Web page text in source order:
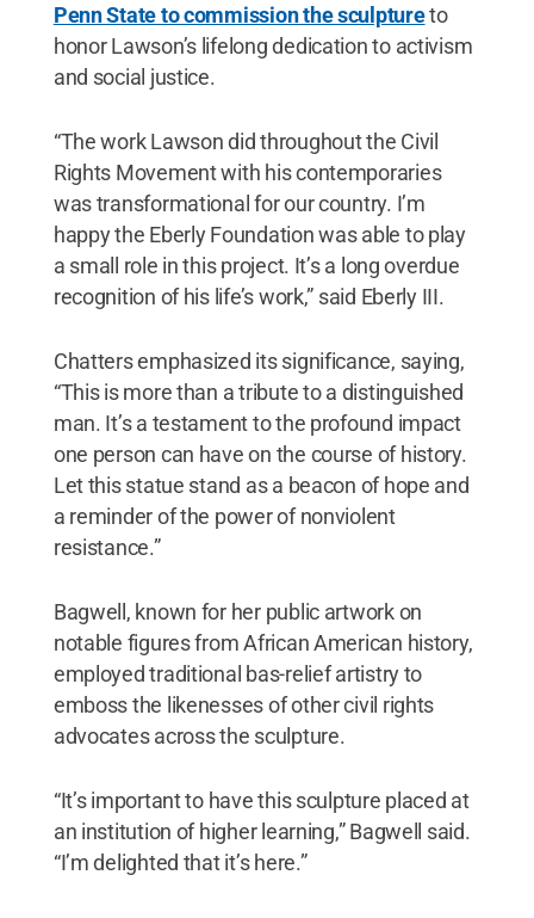
Penn State to commission the sculptureto
honor Lawson’s lifelong dedication to activism
and social justice.
“The work Lawson did throughout the Civil
Rights Movement with his contemporaries
was transformational for our country. I’m
happy the Eberly Foundation was able to play
a small role in this project. It’s a long overdue
recognition of his life’s work,” said Eberly III.
Chatters emphasized its significance, saying,
“This is more than a tribute to a distinguished
man. It’s a testament to the profound impact
one person can have on the course of history.
Let this statue stand as a beacon of hope and
a reminder of the power of nonviolent
resistance.”
Bagwell, known for her public artwork on
notable figures from African American history,
employed traditional bas-relief artistry to
emboss the likenesses of other civil rights
advocates across the sculpture.
“It’s important to have this sculpture placed at
an institution of higher learning,” Bagwell said.
“I’m delighted that it’s here.”